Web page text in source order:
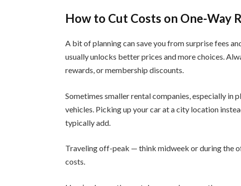
How to Cut Costs on One-Way
A bit of planning can save you from surprise fees
usually unlocks better prices and more choices.
rewards, or membership discounts.
Sometimes smaller rental companies, especially
vehicles. Picking up your car at a city location
typically add.
Traveling off-peak — think midweek or during the
costs.